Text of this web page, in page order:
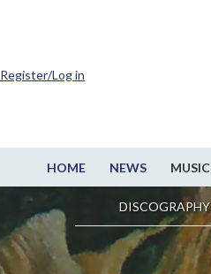
HOME NEWS MUSIC
DISCOGRAPHY
Register/Log in